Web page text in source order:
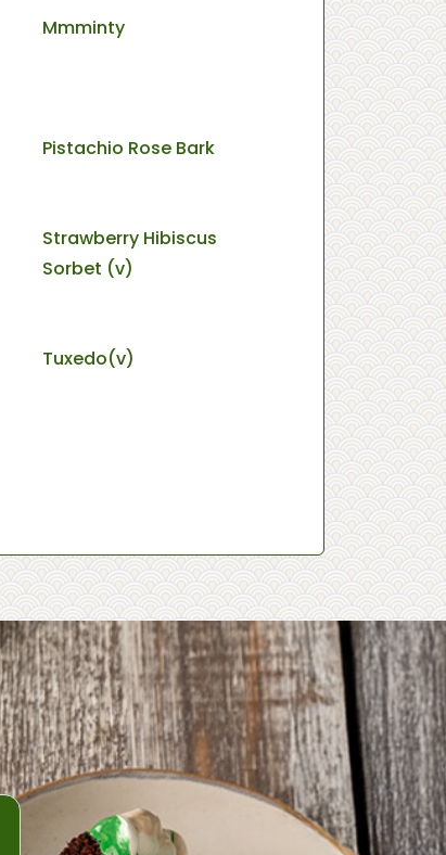
Mmminty
Pistachio Rose Bark
Strawberry Hibiscus
Sorbet (v)
Tuxedo(v)